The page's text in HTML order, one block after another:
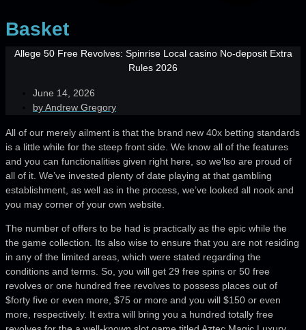
Basket
Allege 50 Free Revolves: Spinrise Local casino No-deposit Extra
Rules 2026
June 14, 2026
byAndrew Gregory
All of our merely ailment is that the brand new 40x betting standards
is a little while for the steep front side. We know all of the features
and you can functionalities given right here, so we’lso are proud of
all of it. We’ve invested plenty of date playing at that gambling
establishment, as well as in the process, we’ve looked all nook and
you may corner of your own website.
The number of offers to be had is practically as the epic while the
the game collection. Its also wise to ensure that you are not residing
in any of the limited areas, which were stated regarding the
conditions and terms. So, you will get 29 free spins or 50 free
revolves or one hundred free revolves to possess places out of
$forty five or even more, $75 or more and you will $150 or even
more, respectively. It extra will bring you a hundred totally free